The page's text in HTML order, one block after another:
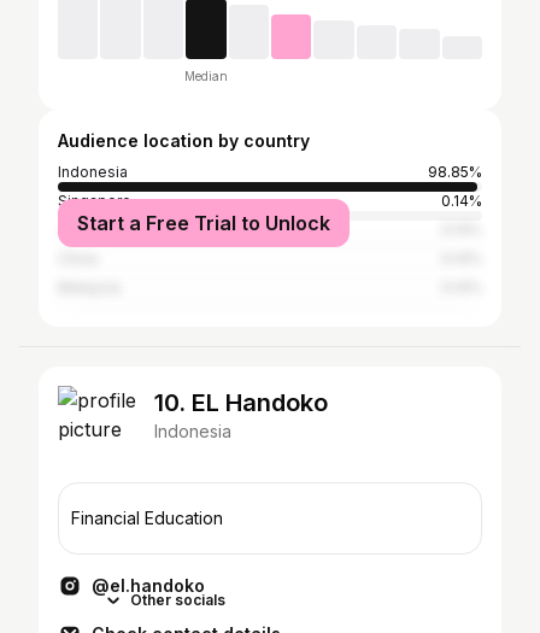
Median
Audience location by country
Indonesia
98.85%
Singapore
0.14%
Japan
Start a Free Trial to Unlock
10. EL Handoko
Indonesia
Financial Education
@el.handoko
Other socials